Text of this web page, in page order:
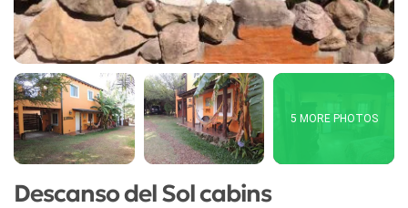
5 MORE PHOTOS
Descanso del Sol cabins